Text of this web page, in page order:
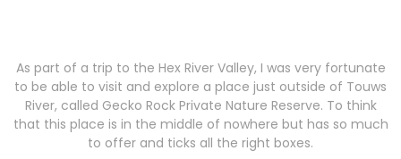
As part of a trip to the Hex River Valley, I was very fortunate
to be able to visit and explore a place just outside of Touws
River, called Gecko Rock Private Nature Reserve. To think
that this place is in the middle of nowhere but has so much
to offer and ticks all the right boxes.